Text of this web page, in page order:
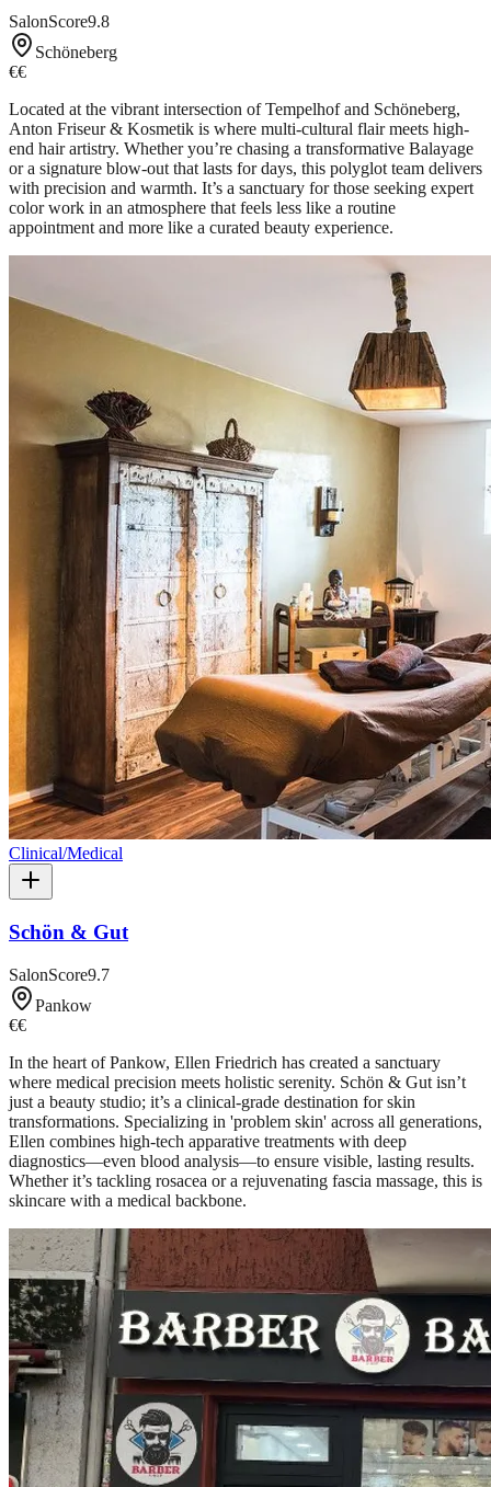
SalonScore9.8
Schöneberg
€€
Located at the vibrant intersection of Tempelhof and Schöneberg,
Anton Friseur & Kosmetik is where multi-cultural flair meets high-
end hair artistry. Whether you’re chasing a transformative Balayage
or a signature blow-out that lasts for days, this polyglot team delivers
with precision and warmth. It’s a sanctuary for those seeking expert
color work in an atmosphere that feels less like a routine
appointment and more like a curated beauty experience.
Clinical/Medical
Schön & Gut
SalonScore9.7
Pankow
€€
In the heart of Pankow, Ellen Friedrich has created a sanctuary
where medical precision meets holistic serenity. Schön & Gut isn’t
just a beauty studio; it’s a clinical-grade destination for skin
transformations. Specializing in 'problem skin' across all generations,
Ellen combines high-tech apparative treatments with deep
diagnostics—even blood analysis—to ensure visible, lasting results.
Whether it’s tackling rosacea or a rejuvenating fascia massage, this is
skincare with a medical backbone.